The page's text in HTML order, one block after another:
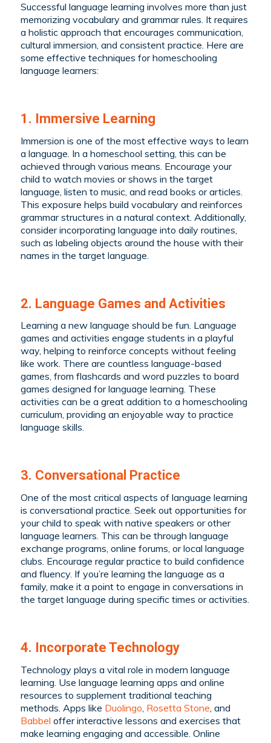
Successful language learning involves more than just
memorizing vocabulary and grammar rules. It requires
a holistic approach that encourages communication,
cultural immersion, and consistent practice. Here are
some effective techniques for homeschooling
language learners:
1. Immersive Learning
Immersion is one of the most effective ways to learn
a language. In a homeschool setting, this can be
achieved through various means. Encourage your
child to watch movies or shows in the target
language, listen to music, and read books or articles.
This exposure helps build vocabulary and reinforces
grammar structures in a natural context. Additionally,
consider incorporating language into daily routines,
such as labeling objects around the house with their
names in the target language.
2. Language Games and Activities
Learning a new language should be fun. Language
games and activities engage students in a playful
way, helping to reinforce concepts without feeling
like work. There are countless language-based
games, from flashcards and word puzzles to board
games designed for language learning. These
activities can be a great addition to a homeschooling
curriculum, providing an enjoyable way to practice
language skills.
3. Conversational Practice
One of the most critical aspects of language learning
is conversational practice. Seek out opportunities for
your child to speak with native speakers or other
language learners. This can be through language
exchange programs, online forums, or local language
clubs. Encourage regular practice to build confidence
and fluency. If you’re learning the language as a
family, make it a point to engage in conversations in
the target language during specific times or activities.
4. Incorporate Technology
Technology plays a vital role in modern language
learning. Use language learning apps and online
resources to supplement traditional teaching
methods. Apps like Duolingo Rosetta Stone , and
Babbel offer interactive lessons and exercises that
make learning engaging and accessible. Online